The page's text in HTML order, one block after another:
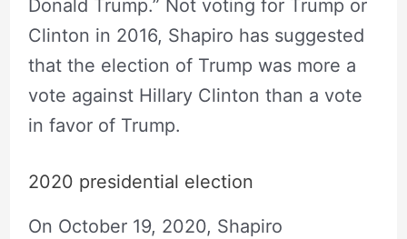
Donald Trump.” Not voting for Trump or
Clinton in 2016, Shapiro has suggested
that the election of Trump was more a
vote against Hillary Clinton than a vote
in favor of Trump.
2020 presidential election
On October 19, 2020, Shapiro